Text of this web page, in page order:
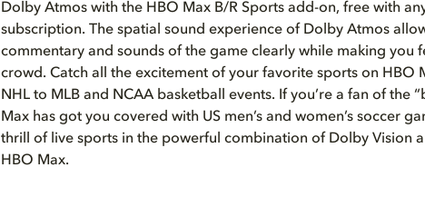
Dolby Atmos with the HBO Max B/R Sports add-on, free with
subscription. The spatial sound experience of Dolby Atmos
commentary and sounds of the game clearly while making you
crowd. Catch all the excitement of your favorite sports on HBO
NHL to MLB and NCAA basketball events. If you’re a fan of the
Max has got you covered with US men’s and women’s soccer
thrill of live sports in the powerful combination of Dolby Vision
HBO Max.